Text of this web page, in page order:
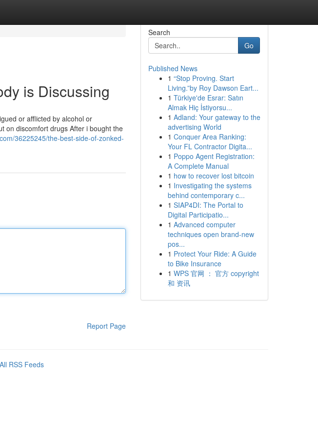
is Discussing
or afflicted by alcohol or
on discomfort drugs After i bought the
36225245/the-best-side-of-zonked-
Report Page
Search
Go
Published News
1 “Stop Proving. Start
Living.”by Roy Dawson Eart...
1 Türkiye'de Esrar: Satın
Almak Hiç İstiyorsu...
1 Adland: Your gateway to the
advertising World
1 Conquer Area Ranking:
Your FL Contractor Digita...
1 Poppo Agent Registration:
A Complete Manual
1 how to recover lost bitcoin
1 Investigating the systems
behind contemporary c...
1 SIAP4DI: The Portal to
Digital Participatio...
1 Advanced computer
techniques open brand-new
pos...
1 Protect Your Ride: A Guide
to Bike Insurance
1 WPS 官网 ： 官方 copyright
和 资讯
All RSS Feeds